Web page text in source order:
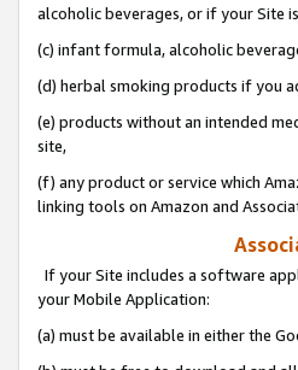
alcoholic beverages, or if your Site
(c) infant formula, alcoholic
(d) herbal smoking products if you
(e) products without an intended
site,
(f) any product or service which
linking tools on Amazon and
If your Site includes a software
your Mobile Application:
(a) must be available in either the